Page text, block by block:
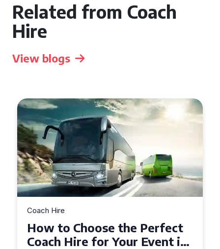
Related from Coach
Hire
View blogs
Coach Hire
How to Choose the Perfect
50 Seater Coach for Your